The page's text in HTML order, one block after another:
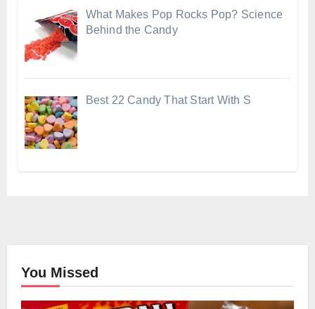
What Makes Pop Rocks Pop? Science
Behind the Candy
Best 22 Candy That Start With S
You Missed